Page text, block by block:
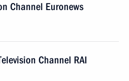
Channel Euronews
Channel RAI